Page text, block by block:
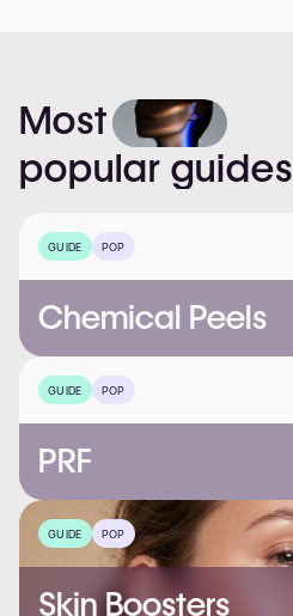
Most
popular guides
GUIDE POP
Chemical Peels
GUIDE POP
PRF
GUIDE POP
Skin Boosters